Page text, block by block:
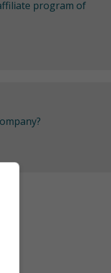
program of